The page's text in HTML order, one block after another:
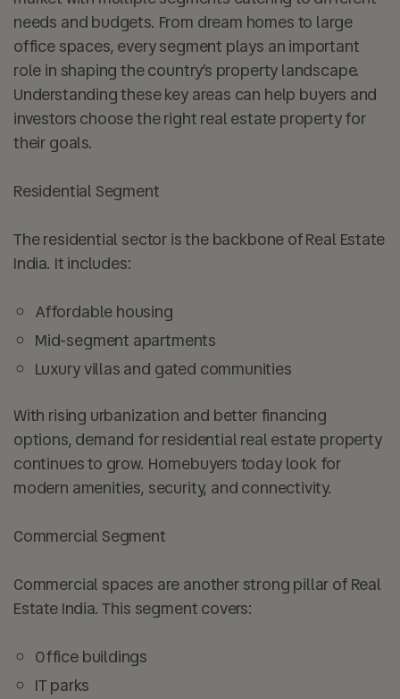
needs and budgets. From dream homes to large
office spaces, every segment plays an important
role in shaping the country’s property landscape.
Understanding these key areas can help buyers and
investors choose the right real estate property for
their goals.
Residential Segment
The residential sector is the backbone of Real Estate
India. It includes:
Affordable housing
Mid-segment apartments
Luxury villas and gated communities
With rising urbanization and better financing
options, demand for residential real estate property
continues to grow. Homebuyers today look for
modern amenities, security, and connectivity.
Commercial Segment
Commercial spaces are another strong pillar of Real
Estate India. This segment covers:
Office buildings
IT parks